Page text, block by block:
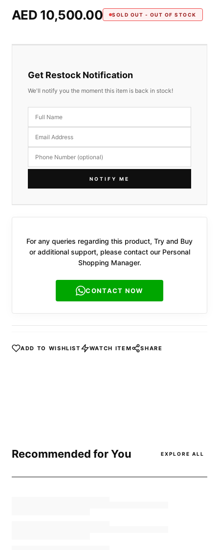
AED 10,500.00 SOLD OUT - OUT OF STOCK
Get Restock Notification
We'll notify you the moment this item is back in stock!
NOTIFY ME
For any queries regarding this product, Try and Buy
or additional support, please contact our Personal
Shopping Manager.
CONTACT NOW
ADD TO WISHLIST WATCH ITEM SHARE
Recommended for You EXPLORE ALL